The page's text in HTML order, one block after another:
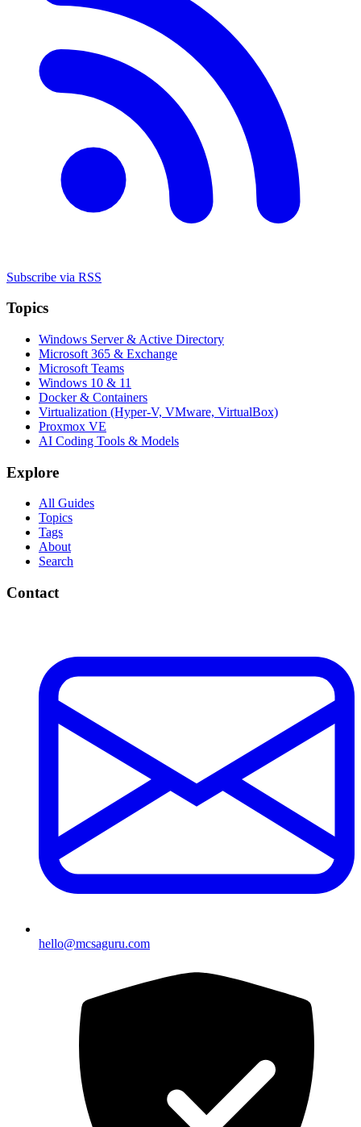
Subscribe via RSS
Topics
Windows Server & Active Directory
Microsoft 365 & Exchange
Microsoft Teams
Windows 10 & 11
Docker & Containers
Virtualization (Hyper-V, VMware, VirtualBox)
Proxmox VE
AI Coding Tools & Models
Explore
All Guides
Topics
Tags
About
Search
Contact
hello@mcsaguru.com